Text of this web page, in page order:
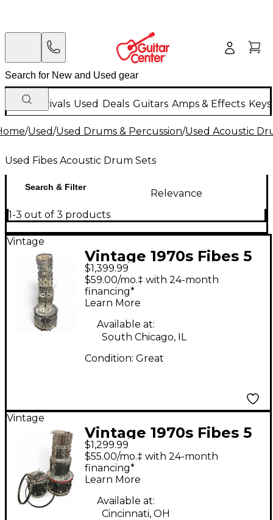
New Arrivals Used Deals Guitars Amps & Effects
/Used/Used Drums & Percussion/Used Acoustic
Used Fibes Acoustic Drum Sets
Search & Filter
Relevance
1-3 out of 3 products
Vintage
Vintage 1970s Fibes 5
Piece Crystalite Clear
Drum Kit
$1,399.99
$59.00/mo.‡ with 24-month
financing*
Learn More
Available at:
South Chicago, IL
Condition: Great
Vintage
Vintage 1970s Fibes 5
Piece CHROME OVER
FIBERGLASS Chrome
Drum Kit
$1,299.99
$55.00/mo.‡ with 24-month
financing*
Learn More
Available at:
Cincinnati, OH